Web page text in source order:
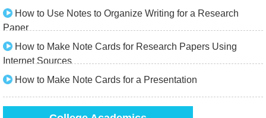
How to Use Notes to Organize Writing for a Research
Paper
How to Make Note Cards for Research Papers Using
Internet Sources
How to Make Note Cards for a Presentation